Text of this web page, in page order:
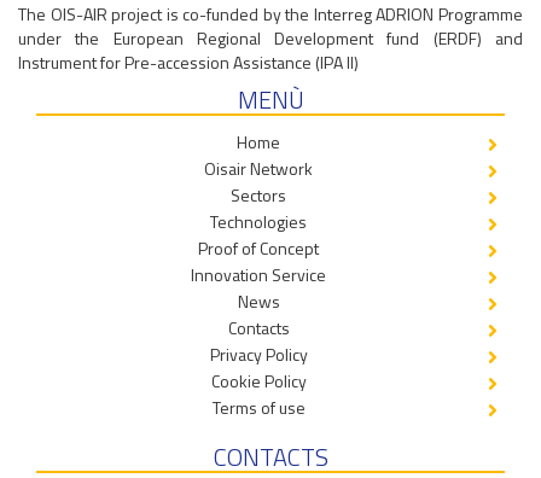
The OIS-AIR project is co-funded by the Interreg ADRION Programme
under the European Regional Development fund (ERDF) and
Instrument for Pre-accession Assistance (IPA II)
MENÙ
Home
Oisair Network
Sectors
Technologies
Proof of Concept
Innovation Service
News
Contacts
Privacy Policy
Cookie Policy
Terms of use
CONTACTS